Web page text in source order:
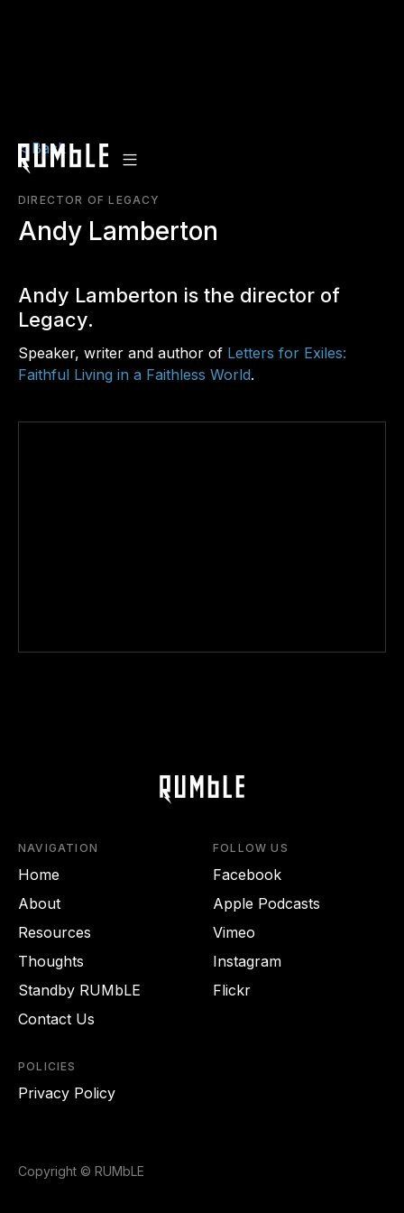
< Back
DIRECTOR OF LEGACY
Andy Lamberton
Andy Lamberton is the director of
Legacy.
Speaker, writer and author of Letters for Exiles:
Faithful Living in a Faithless World.
NAVIGATION
Home
About
Resources
Thoughts
Standby RUMbLE
Contact Us
FOLLOW US
Facebook
Apple Podcasts
Vimeo
Instagram
Flickr
POLICIES
Privacy Policy
Copyright © RUMbLE